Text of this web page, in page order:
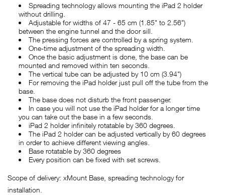
Spreading technology allows mounting the iPad 2 holder
without drilling.
Adjustable for widths of 47 - 65 cm (1.85" to 2.56")
between the engine tunnel and the door sill.
The pressing forces are controlled by a spring system.
One-time adjustment of the spreading width.
Once the basic adjustment is done, the base can be
mounted and removed within ten seconds.
The vertical tube can be adjusted by 10 cm (3.94")
For removing the iPad holder just pull off the tube from the
base.
The base does not disturb the front passenger.
In case you will not use the iPad holder for a longer time
you can take out the base in a few seconds.
iPad 2 holder infinitely rotatable by 360 degrees.
The iPad 2 holder can be adjusted vertically by 60 degrees
in order to achieve different viewing angles.
Base rotatable by 360 degrees
Every position can be fixed with set screws.
Scope of delivery: xMount Base, spreading technology for
installation.